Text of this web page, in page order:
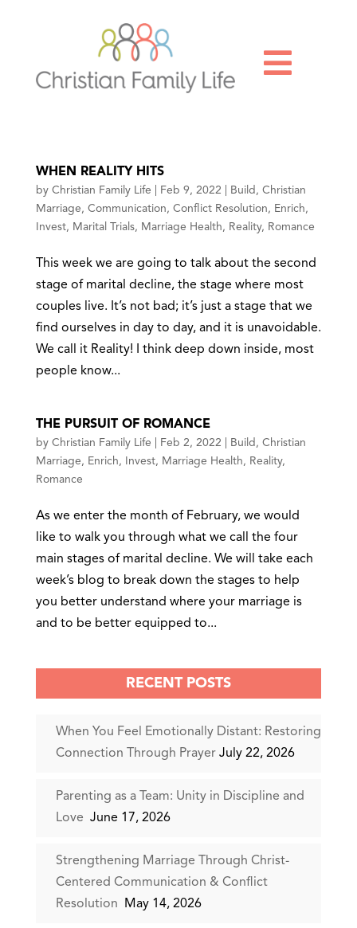

WHEN REALITY HITS
by Christian Family Life Feb 9, 2022 Build , Christian
Marriage , Communication , Conflict Resolution , Enrich ,
Invest, Marital Trials, Marriage Health , Reality, Romance
This week we are going to talk about the second
stage of marital decline, the stage where most
couples live. It’s not bad; it’s just a stage that we
find ourselves in day to day, and it is unavoidable.
We call it Reality! I think deep down inside, most
people know...
THE PURSUIT OF ROMANCE
by Christian Family Life Feb 2, 2022 Build , Christian
Marriage , Enrich , Invest, Marriage Health , Reality,
Romance
As we enter the month of February, we would
like to walk you through what we call the four
main stages of marital decline. We will take each
week’s blog to break down the stages to help
you better understand where your marriage is
and to be better equipped to...
RECENT POSTS
When You Feel Emotionally Distant: Restoring
Connection Through Prayer July 22, 2026
Parenting as a Team: Unity in Discipline and
Love June 17, 2026
Strengthening Marriage Through Christ-
Centered Communication & Conflict
Resolution
May 14, 2026